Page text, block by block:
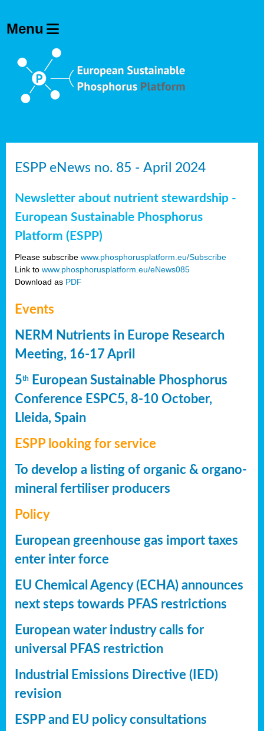
ESPP eNews no. 85 - April 2024
Newsletter about nutrient stewardship -
European Sustainable Phosphorus
Platform (ESPP)
Please subscribe www.phosphorusplatform.eu/Subscribe
Link to www.phosphorusplatform.eu/eNews085
Download as PDF
Events
NERM Nutrients in Europe Research
Meeting, 16-17 April
5th
European Sustainable Phosphorus
Conference ESPC5, 8-10 October,
Lleida, Spain
ESPP looking for service
To develop a listing of organic & organo-
mineral fertiliser producers
Policy
European greenhouse gas import taxes
enter inter force
EU Chemical Agency (ECHA) announces
next steps towards PFAS restrictions
European water industry calls for
universal PFAS restriction
Industrial Emissions Directive (IED)
revision
ESPP and EU policy consultations